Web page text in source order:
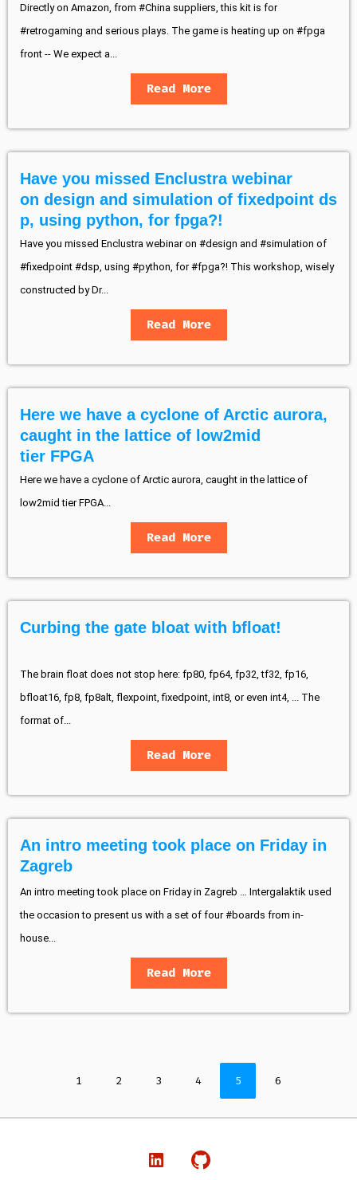
Directly on Amazon, from #China suppliers, this kit is for
#retrogaming and serious plays. The game is heating up on #fpga
front -- We expect a...
Read More
Have you missed Enclustra webinar
on design and simulation of fixedpoint ds
p, using python, for fpga?!
Have you missed Enclustra webinar on #design and #simulation of
#fixedpoint #dsp, using #python, for #fpga?! This workshop, wisely
constructed by Dr...
Read More
Here we have a cyclone of Arctic aurora,
caught in the lattice of low2mid
tier FPGA
Here we have a cyclone of Arctic aurora, caught in the lattice of
low2mid tier FPGA...
Read More
Curbing the gate bloat with bfloat!
The brain float does not stop here: fp80, fp64, fp32, tf32, fp16,
bfloat16, fp8, fp8alt, flexpoint, fixedpoint, int8, or even int4, ... The
format of...
Read More
An intro meeting took place on Friday in
Zagreb
An intro meeting took place on Friday in Zagreb … Intergalaktik used
the occasion to present us with a set of four #boards from in-
house...
Read More
1 2 3 4 5 6